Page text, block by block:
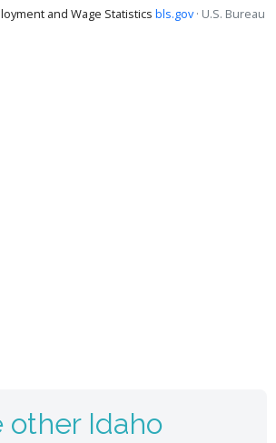
and Wage Statistics bls.gov · U.S. Bureau
other Idaho